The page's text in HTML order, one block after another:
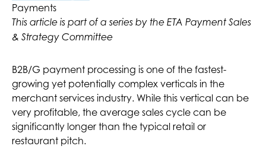
Payments
This article is part of a series by the ETA Payment Sales
& Strategy Committee
B2B/G payment processing is one of the fastest-
growing yet potentially complex verticals in the
merchant services industry. While this vertical can be
very profitable, the average sales cycle can be
significantly longer than the typical retail or
restaurant pitch.